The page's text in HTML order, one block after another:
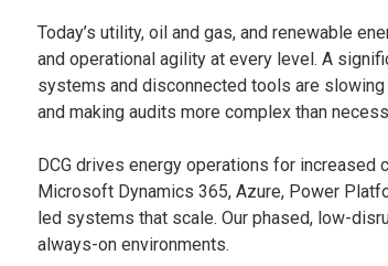
Today’s utility, oil and gas, and renewable
and operational agility at every level. A
systems and disconnected tools are
and making audits more complex than
DCG drives energy operations for increased
Microsoft Dynamics 365, Azure, Power
led systems that scale. Our phased, low-
always-on environments.